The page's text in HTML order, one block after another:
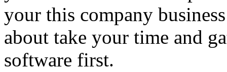
your this company
about take your time and
software first.